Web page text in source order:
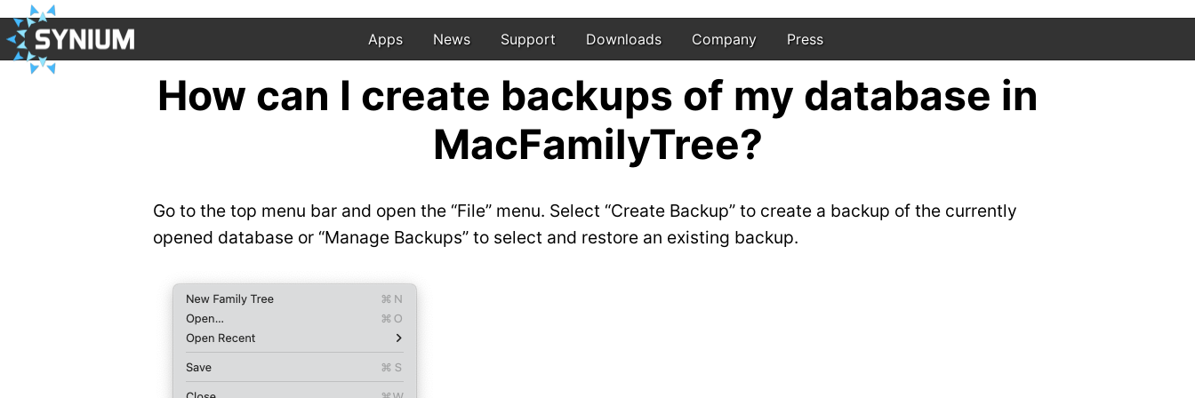
Apps News Support Downloads Company Press
How can I create backups of my database in
MacFamilyTree?
Go to the top menu bar and open the “File” menu. Select “Create Backup” to create a backup of the currently
opened database or “Manage Backups” to select and restore an existing backup.